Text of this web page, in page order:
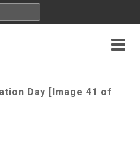
Day [Image 41 of